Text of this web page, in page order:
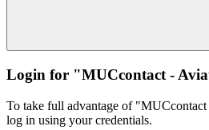
Login for "MUCcontact -
To take full advantage of
log in using your credentials.